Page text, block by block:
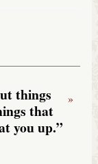
things
that
you up.”
»